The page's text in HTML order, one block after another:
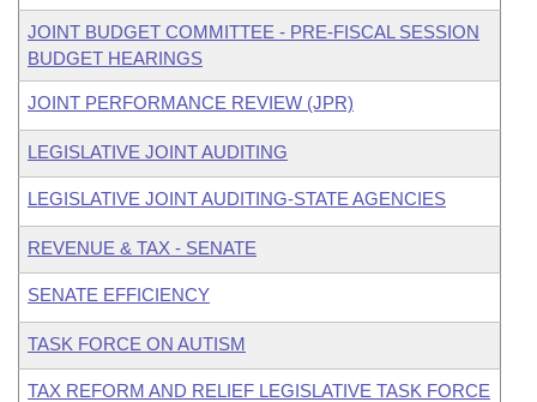
JOINT BUDGET COMMITTEE - PRE-FISCAL SESSION
BUDGET HEARINGS
JOINT PERFORMANCE REVIEW (JPR)
LEGISLATIVE JOINT AUDITING
LEGISLATIVE JOINT AUDITING-STATE AGENCIES
REVENUE & TAX - SENATE
SENATE EFFICIENCY
TASK FORCE ON AUTISM
TAX REFORM AND RELIEF LEGISLATIVE TASK FORCE